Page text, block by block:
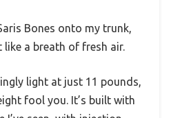
Bones onto my trunk,
a breath of fresh air.
light at just 11 pounds,
fool you. It’s built with